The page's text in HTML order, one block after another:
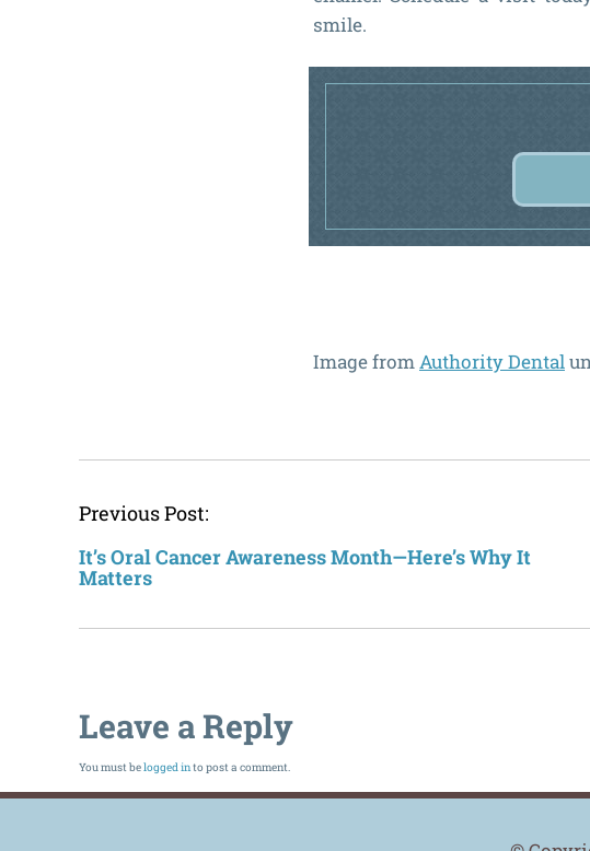
smile.
Image fromAuthority Dental
Previous Post:
It’s Oral Cancer Awareness Month—Here’s Why It
Matters
Leave a Reply
You must belogged into post a comment.